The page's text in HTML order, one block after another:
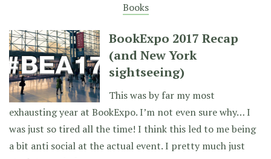
Books
BookExpo 2017 Recap
(and New York
sightseeing)
This was by far my most
exhausting year at BookExpo. I’m not even sure why… I
was just so tired all the time! I think this led to me being
a bit anti social at the actual event. I pretty much just